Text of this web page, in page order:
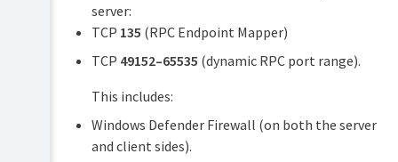
server:
TCP 135 (RPC Endpoint Mapper)
TCP 49152–65535 (dynamic RPC port range).
This includes:
Windows Defender Firewall (on both the server
and client sides).